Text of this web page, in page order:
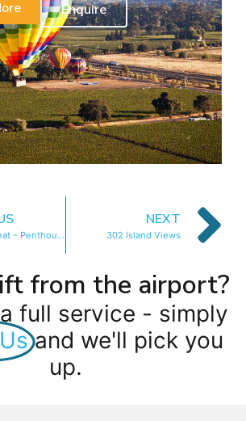
Enquire
Beach Retreat – Penthouse
NEXT
302 Island Views
from the airport?
full service - simply
and we'll pick you
up.